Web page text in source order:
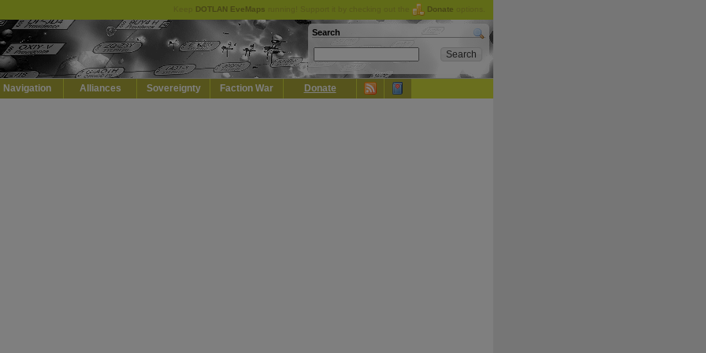
DOTLAN EveMaps Donate
Search
Navigation Alliances Sovereignty Faction War Donate